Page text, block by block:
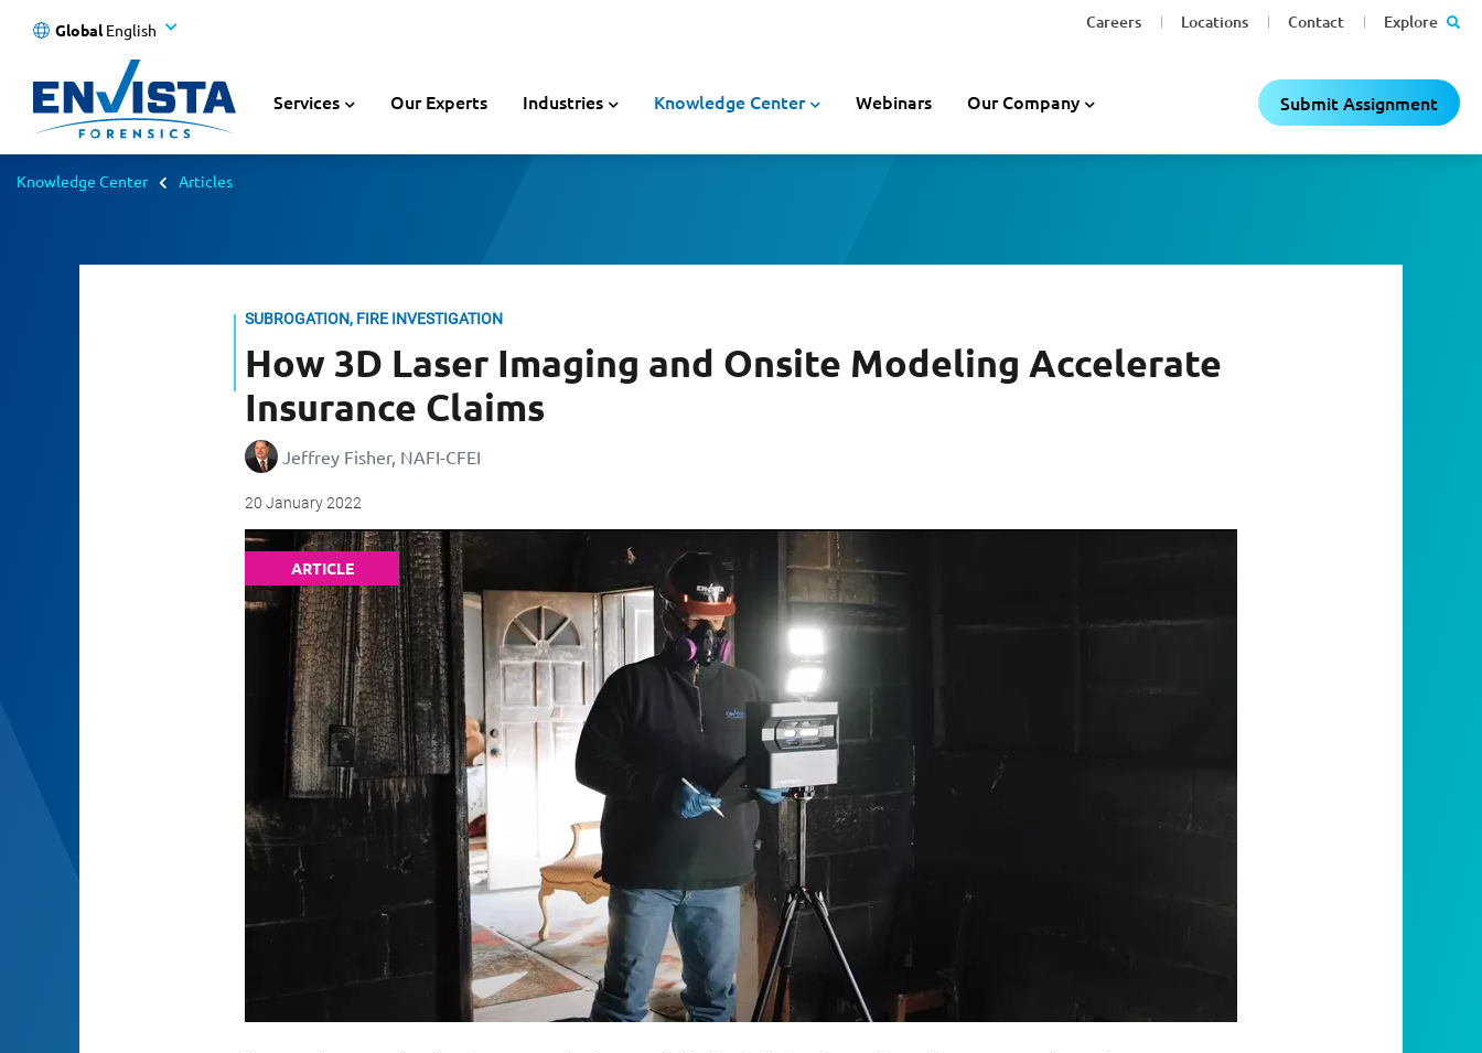
Careers Locations Contact Explore
Global English
Services Our Experts Industries Knowledge Center Webinars Our Company Submit Assignment
Knowledge Center Articles
SUBROGATION, FIRE INVESTIGATION
How 3D Laser Imaging and Onsite Modeling Accelerate
Insurance Claims
Jeffrey Fisher, NAFI-CFEI
20 January 2022
ARTICLE